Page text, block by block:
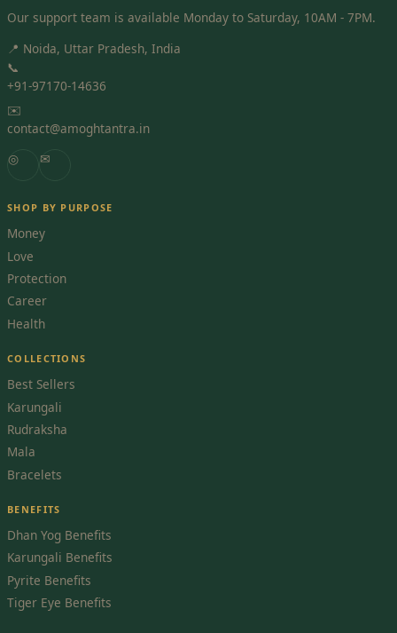
Our support team is available Monday to Saturday, 10AM - 7PM.
📍 Noida, Uttar Pradesh, India
📞
+91-97170-14636
✉️
contact@amoghtantra.in
◎
✉
SHOP BY PURPOSE
Money
Love
Protection
Career
Health
COLLECTIONS
Best Sellers
Karungali
Rudraksha
Mala
Bracelets
BENEFITS
Dhan Yog Benefits
Karungali Benefits
Pyrite Benefits
Tiger Eye Benefits